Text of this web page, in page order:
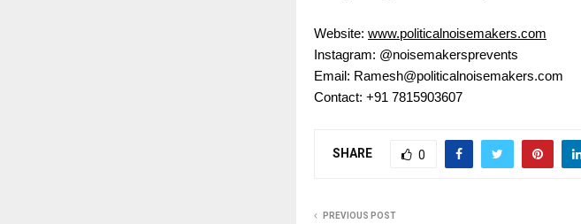
Website: www.politicalnoisemakers.com
Instagram: @noisemakersprevents
Email: Ramesh@politicalnoisemakers.com
Contact: +91 7815903607
SHARE 0
PREVIOUS POST